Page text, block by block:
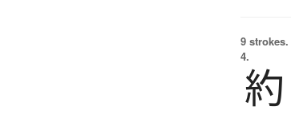
9 strokes.
4.
約